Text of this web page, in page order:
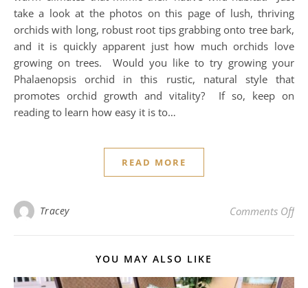
take a look at the photos on this page of lush, thriving
orchids with long, robust root tips grabbing onto tree bark,
and it is quickly apparent just how much orchids love
growing on trees. Would you like to try growing your
Phalaenopsis orchid in this rustic, natural style that
promotes orchid growth and vitality? If so, keep on
reading to learn how easy it is to…
READ MORE
Tracey Comments Offon
YOU MAY ALSO LIKE